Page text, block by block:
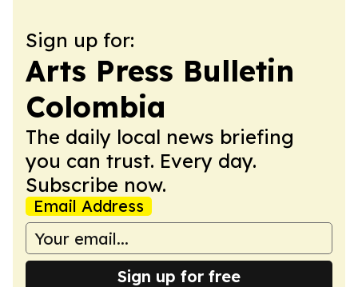
Sign up for:
Arts Press Bulletin
Colombia
The daily local news briefing
you can trust. Every day.
Subscribe now.
Email Address
Sign up for free